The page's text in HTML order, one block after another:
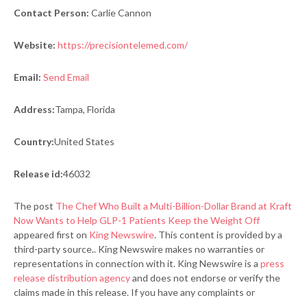
Contact Person: Carlie Cannon
Website: https://precisiontelemed.com/
Email: Send Email
Address:Tampa, Florida
Country:United States
Release id:46032
The post The Chef Who Built a Multi-Billion-Dollar Brand at Kraft
Now Wants to Help GLP-1 Patients Keep the Weight Off
appeared first on King Newswire. This content is provided by a
third-party source.. King Newswire makes no warranties or
representations in connection with it. King Newswire is a press
release distribution agencyand does not endorse or verify the
claims made in this release. If you have any complaints or